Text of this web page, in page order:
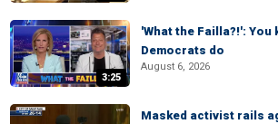
3:25
'What the Failla?!': You
Democrats do
August 6, 2026
Masked activist rails